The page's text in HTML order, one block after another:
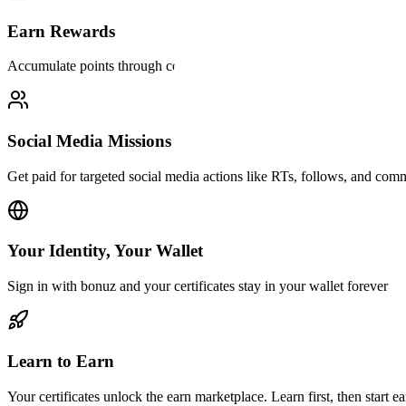
Earn Rewards
Accumulate points through courses and paid social media missions
Social Media Missions
Get paid for targeted social media actions like RTs, follows, and
Your Identity, Your Wallet
Sign in with bonuz and your certificates stay in your wallet forever
Learn to Earn
Your certificates unlock the earn marketplace. Learn first, then start